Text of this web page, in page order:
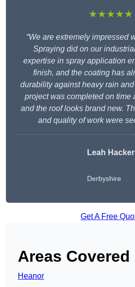
★★★★★
“We are extremely impressed
Spraying did on our
expertise in spray application
finish, and the coating has
durability against heavy rain
project was completed on time
and the roof looks brand new.
and quality of work were
Leah Hacker
Derbyshire
Get A Free
Areas Covered
Heanor